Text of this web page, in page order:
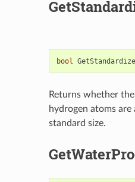
bool
Returns whether
hydrogen atoms
standard size.